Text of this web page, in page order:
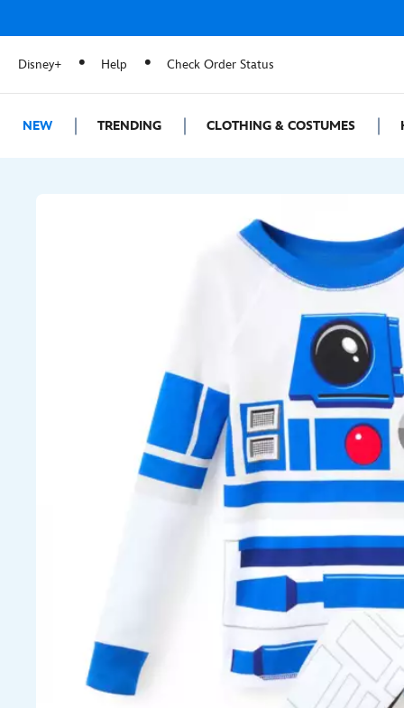
Disney+ Help Check Order Status
NEW TRENDING CLOTHING & COSTUMES